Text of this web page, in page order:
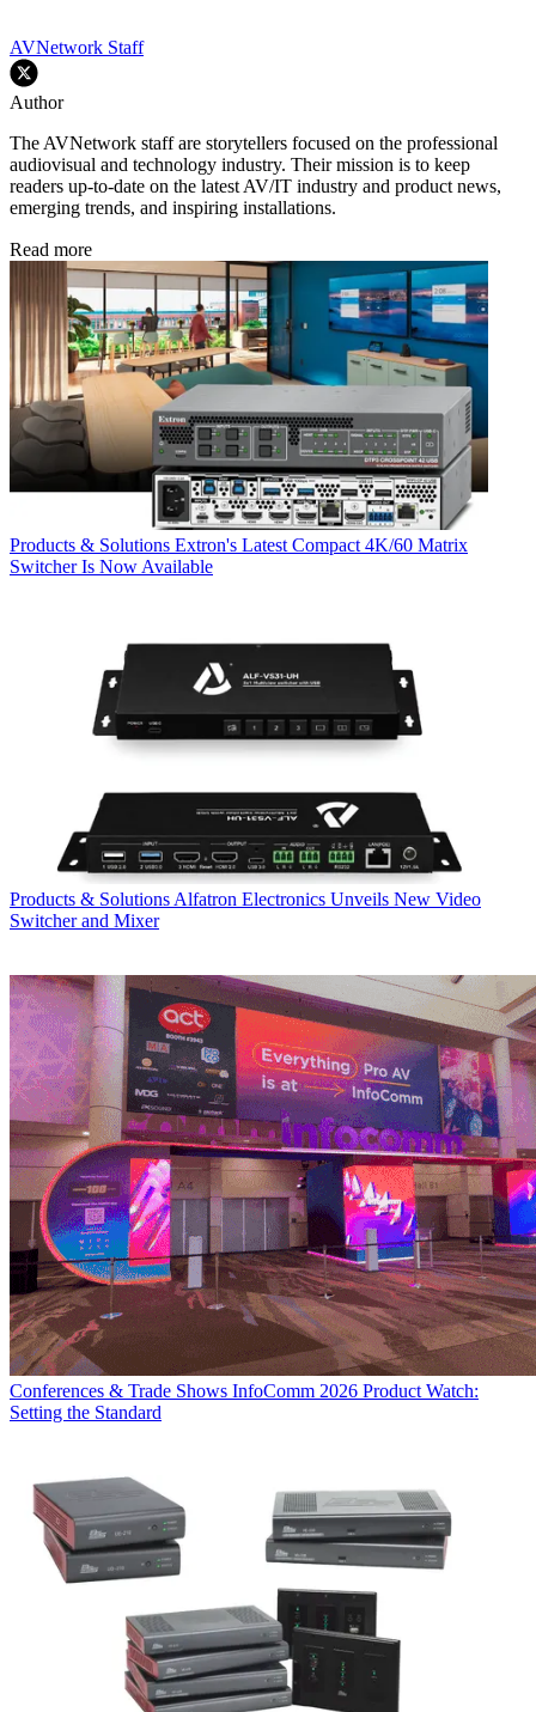
AVNetwork Staff
Author
The AVNetwork staff are storytellers focused on the professional
audiovisual and technology industry. Their mission is to keep
readers up-to-date on the latest AV/IT industry and product news,
emerging trends, and inspiring installations.
Read more
Products & Solutions Extron's Latest Compact 4K/60 Matrix
Switcher Is Now Available
Products & Solutions Alfatron Electronics Unveils New Video
Switcher and Mixer
Conferences & Trade Shows InfoComm 2026 Product Watch:
Setting the Standard